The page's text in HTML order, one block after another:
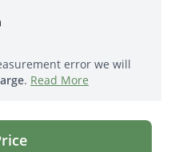
error we will
. Read More